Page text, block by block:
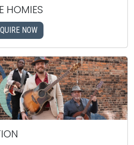
HOMIES
NOW